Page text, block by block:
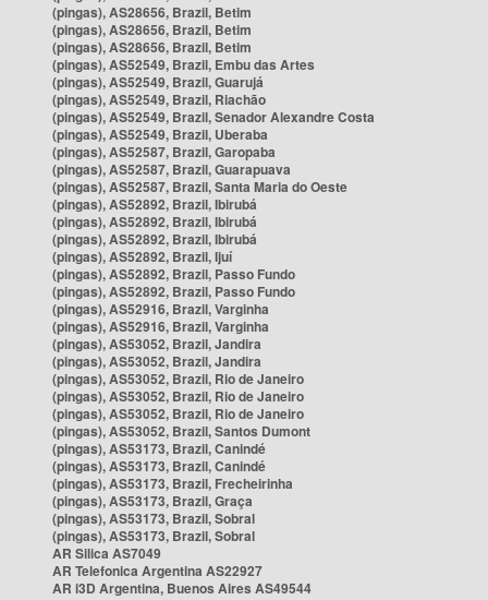
(pingas), AS28656, Brazil, Betim
(pingas), AS28656, Brazil, Betim
(pingas), AS28656, Brazil, Betim
(pingas), AS52549, Brazil, Embu das Artes
(pingas), AS52549, Brazil, Guarujá
(pingas), AS52549, Brazil, Riachão
(pingas), AS52549, Brazil, Senador Alexandre Costa
(pingas), AS52549, Brazil, Uberaba
(pingas), AS52587, Brazil, Garopaba
(pingas), AS52587, Brazil, Guarapuava
(pingas), AS52587, Brazil, Santa Maria do Oeste
(pingas), AS52892, Brazil, Ibirubá
(pingas), AS52892, Brazil, Ibirubá
(pingas), AS52892, Brazil, Ibirubá
(pingas), AS52892, Brazil, Ijuí
(pingas), AS52892, Brazil, Passo Fundo
(pingas), AS52892, Brazil, Passo Fundo
(pingas), AS52916, Brazil, Varginha
(pingas), AS52916, Brazil, Varginha
(pingas), AS53052, Brazil, Jandira
(pingas), AS53052, Brazil, Jandira
(pingas), AS53052, Brazil, Rio de Janeiro
(pingas), AS53052, Brazil, Rio de Janeiro
(pingas), AS53052, Brazil, Rio de Janeiro
(pingas), AS53052, Brazil, Santos Dumont
(pingas), AS53173, Brazil, Canindé
(pingas), AS53173, Brazil, Canindé
(pingas), AS53173, Brazil, Frecheirinha
(pingas), AS53173, Brazil, Graça
(pingas), AS53173, Brazil, Sobral
(pingas), AS53173, Brazil, Sobral
AR Silica AS7049
AR Telefonica Argentina AS22927
AR i3D Argentina, Buenos Aires AS49544